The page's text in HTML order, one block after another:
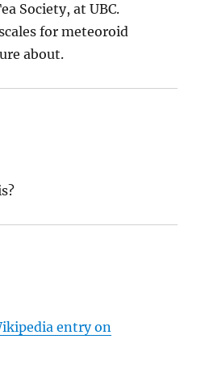
Society, at UBC.
for meteoroid
about.
entry on